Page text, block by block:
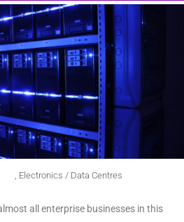
Electronics / Data Centres
all enterprise businesses in this